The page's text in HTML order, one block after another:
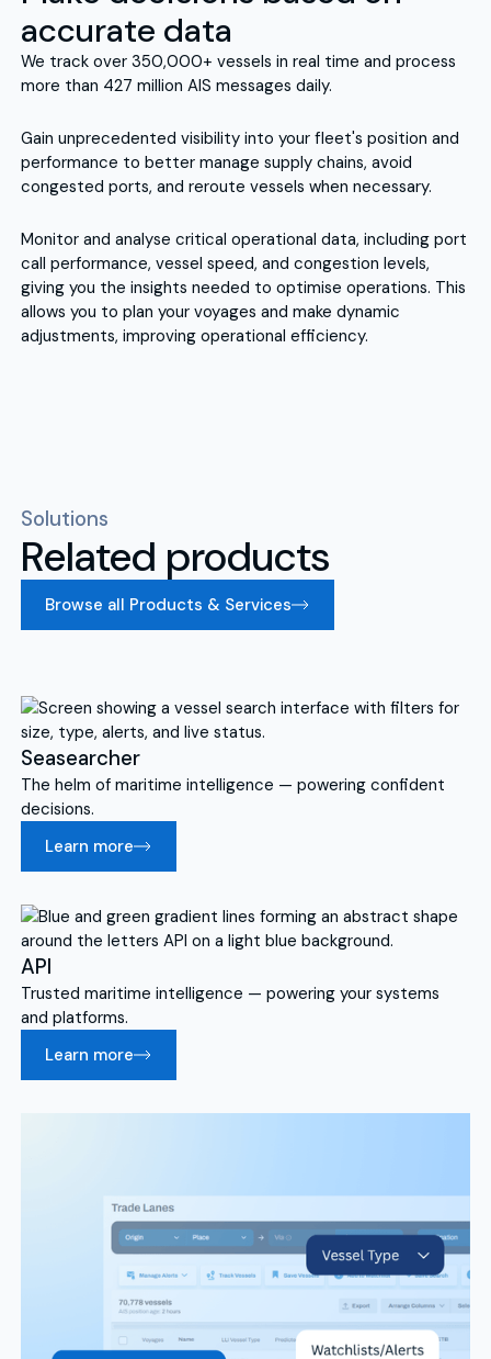
accurate data
We track over 350,000+ vessels in real time and process
more than 427 million AIS messages daily.
Gain unprecedented visibility into your fleet's position and
performance to better manage supply chains, avoid
congested ports, and reroute vessels when necessary.
Monitor and analyse critical operational data, including port
call performance, vessel speed, and congestion levels,
giving you the insights needed to optimise operations. This
allows you to plan your voyages and make dynamic
adjustments, improving operational efficiency.
Solutions
Related products
Browse all Products & Services
Seasearcher
The helm of maritime intelligence — powering confident
decisions.
Learn more
API
Trusted maritime intelligence — powering your systems
and platforms.
Learn more